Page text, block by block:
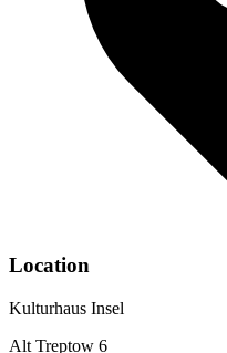
Location
Kulturhaus Insel
Alt Treptow 6